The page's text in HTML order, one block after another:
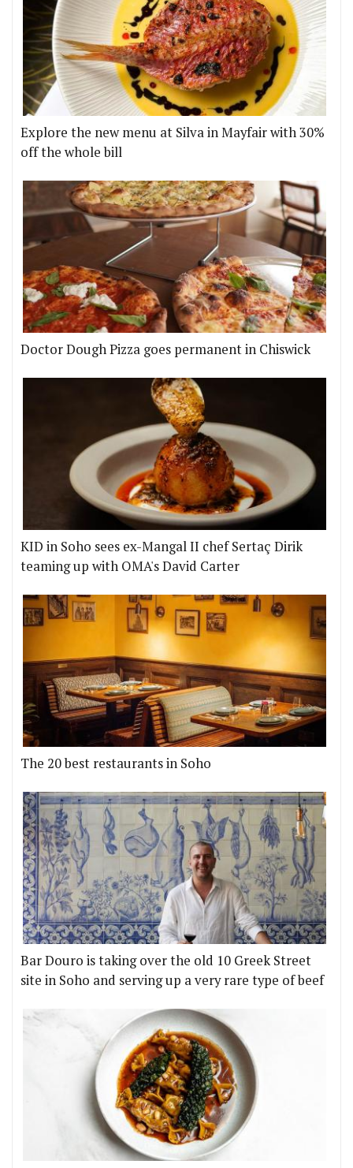
Explore the new menu at Silva in Mayfair with 30%
off the whole bill
Doctor Dough Pizza goes permanent in Chiswick
KID in Soho sees ex-Mangal II chef Sertaç Dirik
teaming up with OMA's David Carter
The 20 best restaurants in Soho
Bar Douro is taking over the old 10 Greek Street
site in Soho and serving up a very rare type of beef